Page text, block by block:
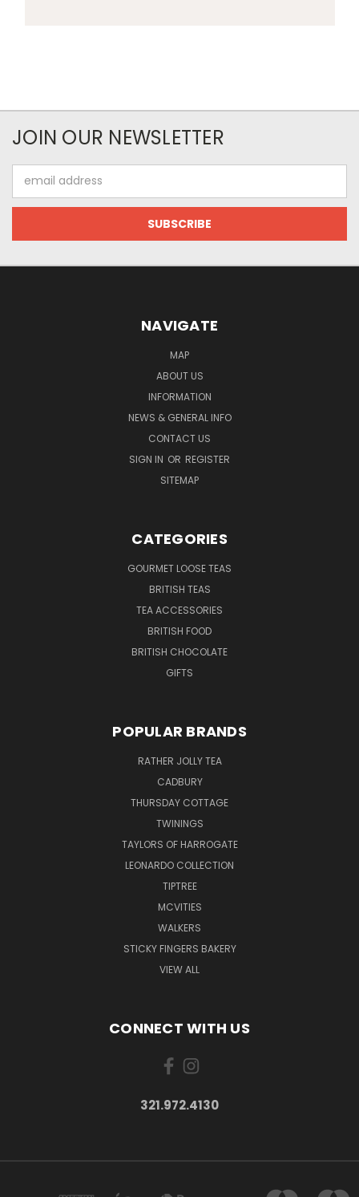
JOIN OUR NEWSLETTER
Address
NAVIGATE
MAP
ABOUT US
INFORMATION
NEWS & GENERAL INFO
CONTACT US
SIGN IN OR REGISTER
SITEMAP
CATEGORIES
GOURMET LOOSE TEAS
BRITISH TEAS
TEA ACCESSORIES
BRITISH FOOD
BRITISH CHOCOLATE
GIFTS
POPULAR BRANDS
RATHER JOLLY TEA
CADBURY
THURSDAY COTTAGE
TWININGS
TAYLORS OF HARROGATE
LEONARDO COLLECTION
TIPTREE
MCVITIES
WALKERS
STICKY FINGERS BAKERY
VIEW ALL
CONNECT WITH US
321.972.4130